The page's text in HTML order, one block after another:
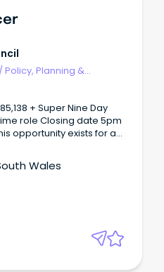
/Policy, Planning &
Super Nine Day
to join our
Wales